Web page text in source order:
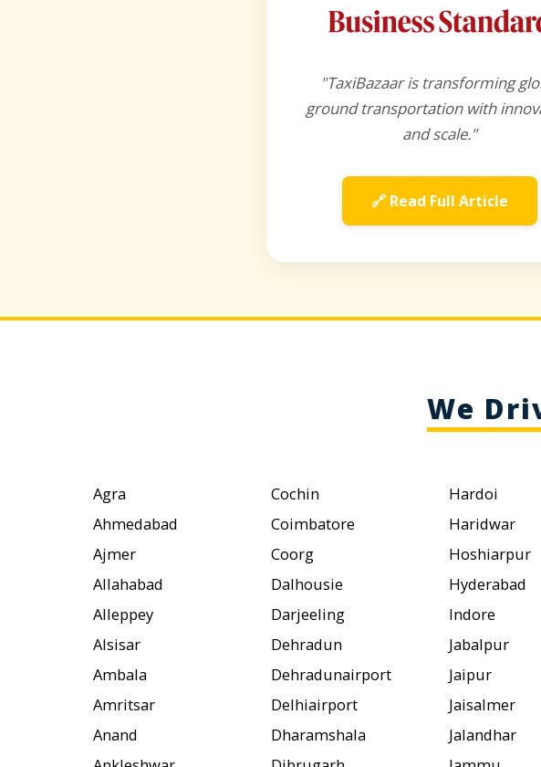
"TaxiBazaar is transforming
ground transportation with
and scale."
🔗 Read Full Article
We
Agra
Ahmedabad
Ajmer
Allahabad
Alleppey
Alsisar
Ambala
Amritsar
Anand
Cochin
Coimbatore
Coorg
Dalhousie
Darjeeling
Dehradun
Dehradunairport
Delhiairport
Dharamshala
Hardoi
Haridwar
Hoshiarpur
Hyderabad
Indore
Jabalpur
Jaipur
Jaisalmer
Jalandhar